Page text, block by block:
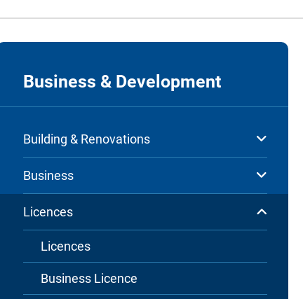
Business & Development
Building & Renovations
Business
Licences
Licences
Business Licence